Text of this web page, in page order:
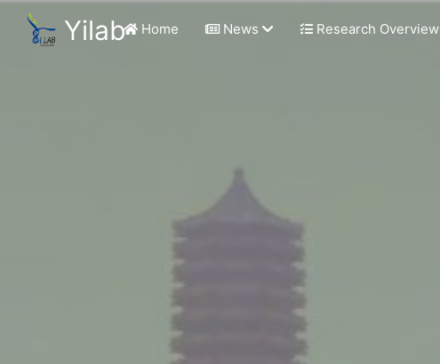
Yilab Home News Research Overview